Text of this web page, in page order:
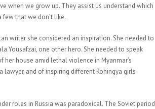
when we grow up. They assist us understand which
that we don’t like.
writer she considered an inspiration. She needed to
Yousafzai, one other hero. She needed to speak
house amid lethal violence in Myanmar’s
lawyer, and of inspiring different Rohingya girls
roles in Russia was paradoxical. The Soviet period